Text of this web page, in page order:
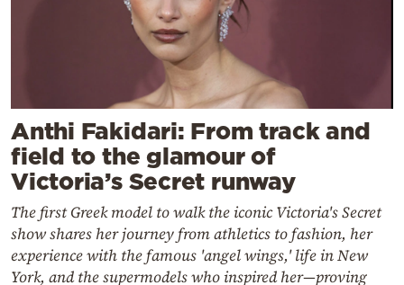
Anthi Fakidari: From track and
field to the glamour of
Victoria’s Secret runway
The first Greek model to walk the iconic Victoria's Secret
show shares her journey from athletics to fashion, her
experience with the famous 'angel wings,' life in New
York, and the supermodels who inspired her—proving